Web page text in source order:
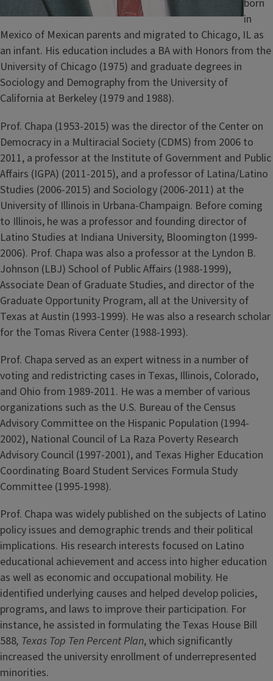
born
in
Mexico of Mexican parents and migrated to Chicago, IL as
an infant. His education includes a BA with Honors from the
University of Chicago (1975) and graduate degrees in
Sociology and Demography from the University of
California at Berkeley (1979 and 1988).
Prof. Chapa (1953-2015) was the director of the Center on
Democracy in a Multiracial Society (CDMS) from 2006 to
2011, a professor at the Institute of Government and Public
Affairs (IGPA) (2011-2015), and a professor of Latina/Latino
Studies (2006-2015) and Sociology (2006-2011) at the
University of Illinois in Urbana-Champaign. Before coming
to Illinois, he was a professor and founding director of
Latino Studies at Indiana University, Bloomington (1999-
2006). Prof. Chapa was also a professor at the Lyndon B.
Johnson (LBJ) School of Public Affairs (1988-1999),
Associate Dean of Graduate Studies, and director of the
Graduate Opportunity Program, all at the University of
Texas at Austin (1993-1999). He was also a research scholar
for the Tomas Rivera Center (1988-1993).
Prof. Chapa served as an expert witness in a number of
voting and redistricting cases in Texas, Illinois, Colorado,
and Ohio from 1989-2011. He was a member of various
organizations such as the U.S. Bureau of the Census
Advisory Committee on the Hispanic Population (1994-
2002), National Council of La Raza Poverty Research
Advisory Council (1997-2001), and Texas Higher Education
Coordinating Board Student Services Formula Study
Committee (1995-1998).
Prof. Chapa was widely published on the subjects of Latino
policy issues and demographic trends and their political
implications. His research interests focused on Latino
educational achievement and access into higher education
as well as economic and occupational mobility. He
identified underlying causes and helped develop policies,
programs, and laws to improve their participation. For
instance, he assisted in formulating the Texas House Bill
588, Texas Top Ten Percent Plan, which significantly
increased the university enrollment of underrepresented
minorities.